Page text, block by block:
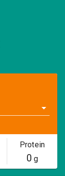
Protein
0 g